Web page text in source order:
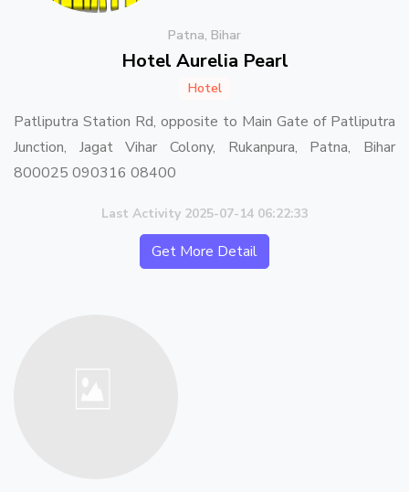
Patna, Bihar
Hotel Aurelia Pearl
Hotel
Patliputra Station Rd, opposite to Main Gate of Patliputra
Junction, Jagat Vihar Colony, Rukanpura, Patna, Bihar
800025 090316 08400
Last Activity 2025-07-14 06:22:33
Get More Detail